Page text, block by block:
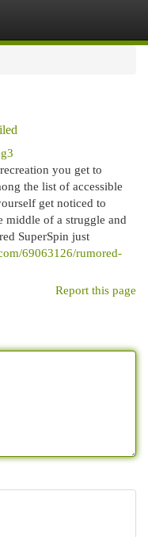
you get to
the list of accessible
get noticed to
middle of a struggle and
SuperSpin just
69063126/rumored-
Report this page